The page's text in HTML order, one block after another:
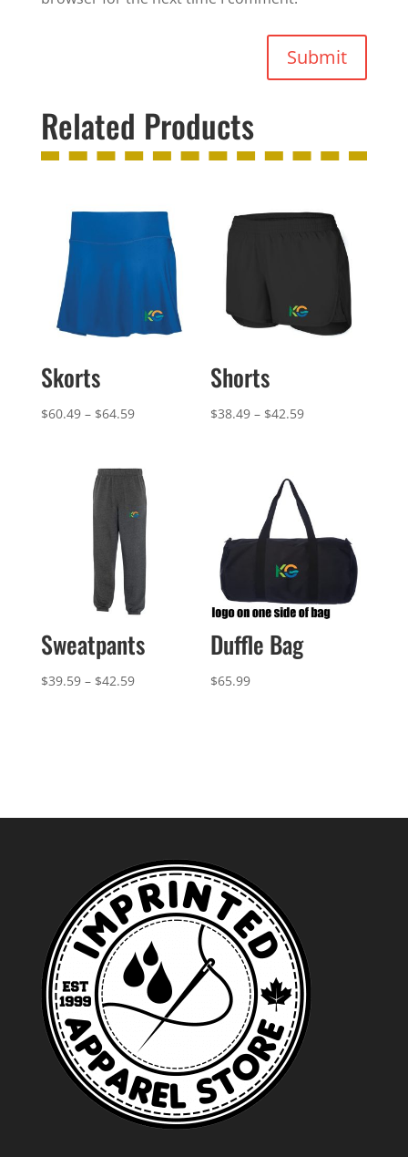
Submit
Related Products
Skorts
$60.49 – $64.59Price
through
$64.59
Shorts
$38.49 – $42.59Price
$42.59
Sweatpants
$39.59 – $42.59Price
Duffle Bag
$65.99